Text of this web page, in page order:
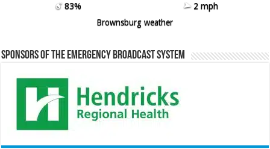
83%
2 mph
Brownsburg weather
Sponsors of the Emergency Broadcast System